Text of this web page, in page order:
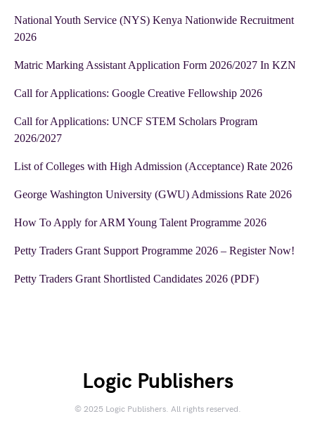
National Youth Service (NYS) Kenya Nationwide Recruitment
2026
Matric Marking Assistant Application Form 2026/2027 In KZN
Call for Applications: Google Creative Fellowship 2026
Call for Applications: UNCF STEM Scholars Program
2026/2027
List of Colleges with High Admission (Acceptance) Rate 2026
George Washington University (GWU) Admissions Rate 2026
How To Apply for ARM Young Talent Programme 2026
Petty Traders Grant Support Programme 2026 – Register Now!
Petty Traders Grant Shortlisted Candidates 2026 (PDF)
Logic Publishers
© 2025 Logic Publishers. All rights reserved.